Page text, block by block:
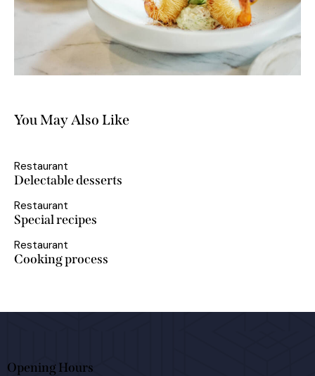
You May Also Like
Restaurant
Delectable desserts
Restaurant
Special recipes
Restaurant
Cooking process
Opening Hours